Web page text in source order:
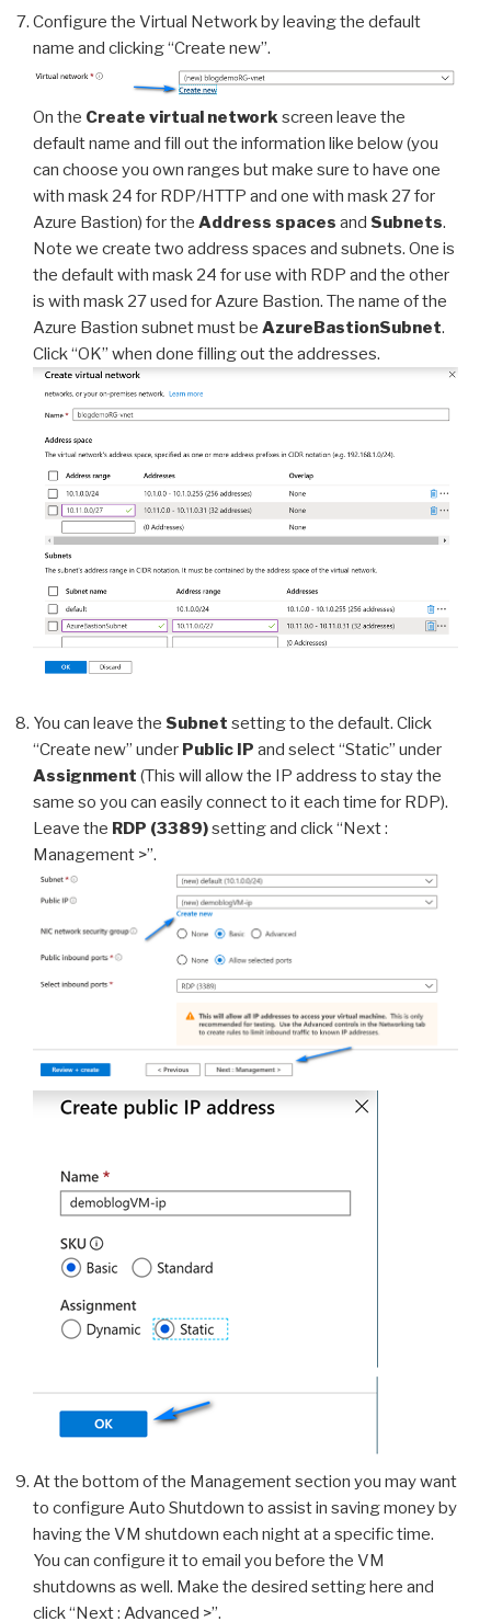
Configure the Virtual Network by leaving the default
name and clicking “Create new”.
On the Create virtual networkscreen leave the
default name and fill out the information like below (you
can choose you own ranges but make sure to have one
with mask 24 for RDP/HTTP and one with mask 27 for
Azure Bastion) for the Address spaces and Subnets.
Note we create two address spaces and subnets. One is
the default with mask 24 for use with RDP and the other
is with mask 27 used for Azure Bastion. The name of the
Azure Bastion subnet must be AzureBastionSubnet.
Click “OK” when done filling out the addresses.
You can leave the Subnet setting to the default. Click
“Create new” under Public IP and select “Static” under
Assignment (This will allow the IP address to stay the
same so you can easily connect to it each time for RDP).
Leave the RDP (3389)setting and click “Next :
Management >”.
At the bottom of the Management section you may want
to configure Auto Shutdown to assist in saving money by
having the VM shutdown each night at a specific time.
You can configure it to email you before the VM
shutdowns as well. Make the desired setting here and
click “Next : Advanced >”.